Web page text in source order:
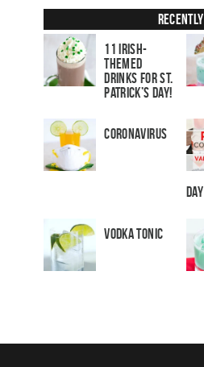
Recently
11 Irish-
Themed
Drinks for St.
Patrick’s Day!
Coronavirus
Day
Vodka Tonic